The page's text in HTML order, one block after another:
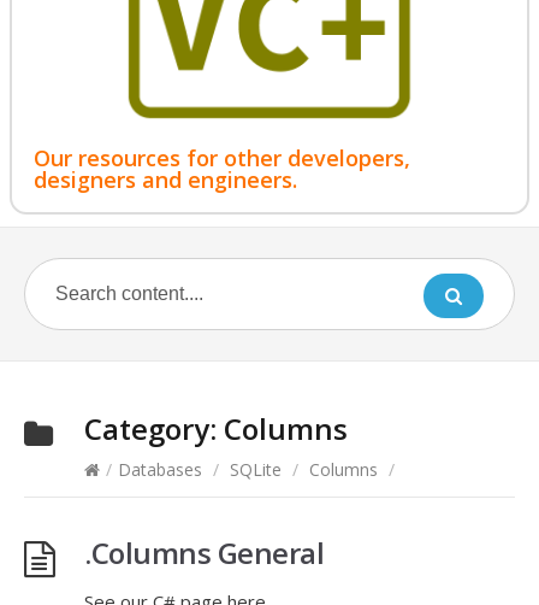
Our resources for other developers,
designers and engineers.
Category: Columns
/ Databases / SQLite / Columns /
.Columns General